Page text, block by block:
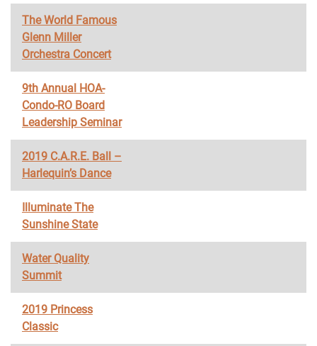
The World Famous
Glenn Miller
Orchestra Concert
9th Annual HOA-
Condo-RO Board
Leadership Seminar
2019 C.A.R.E. Ball –
Harlequin’s Dance
Illuminate The
Sunshine State
Water Quality
Summit
2019 Princess
Classic